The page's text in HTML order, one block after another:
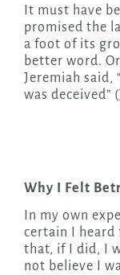
It must have
promised the
a foot of its
better word.
Jeremiah said,
was deceived”
Why I Felt
In my own
certain I heard
that, if I did, I
not believe I